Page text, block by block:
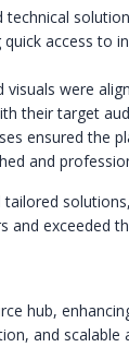
technical
access to
visuals were
their target
ensured the
and
exceeded
hub,
and